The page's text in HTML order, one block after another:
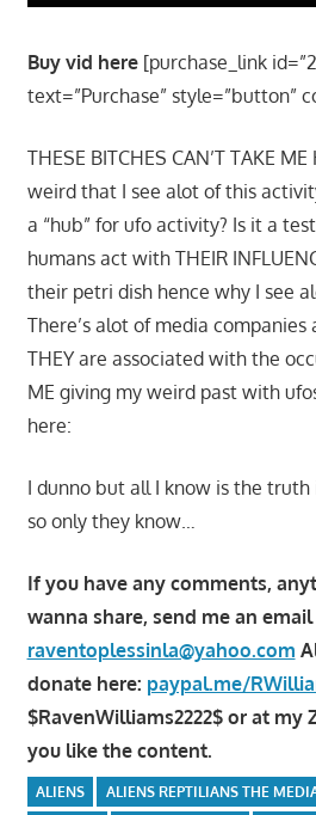
Buy vid here [purchase_link
text=”Purchase” style=”button”
THESE BITCHES CAN’T TAKE
weird that I see alot of this
a “hub” for ufo activity? Is it a
humans act with THEIR
their petri dish hence why I see
There’s alot of media
THEY are associated with the
ME giving my weird past with
here:
I dunno but all I know is the
so only they know…
If you have any comments,
wanna share, send me an email
raventoplessinla@yahoo.com
donate here: paypal.me/
$RavenWilliams2222$ or at my
you like the content.
ALIENS
ALIENS REPTILIANS THE